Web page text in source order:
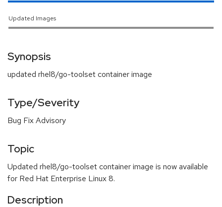
Updated Images
Synopsis
updated rhel8/go-toolset container image
Type/Severity
Bug Fix Advisory
Topic
Updated rhel8/go-toolset container image is now available
for Red Hat Enterprise Linux 8.
Description